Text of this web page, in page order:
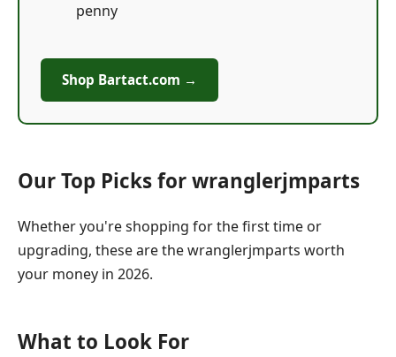
penny
Shop Bartact.com →
Our Top Picks for wranglerjmparts
Whether you're shopping for the first time or
upgrading, these are the wranglerjmparts worth
your money in 2026.
What to Look For